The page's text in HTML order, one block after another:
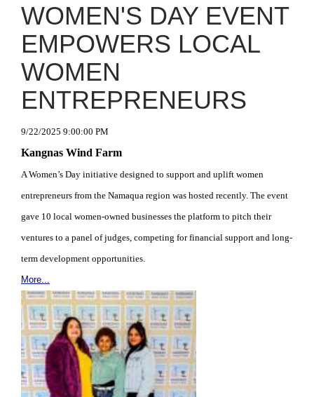
WOMEN'S DAY EVENT
EMPOWERS LOCAL
WOMEN
ENTREPRENEURS
9/22/2025 9:00:00 PM
Kangnas Wind Farm
A Women’s Day initiative designed to support and uplift women
entrepreneurs from the Namaqua region was hosted recently. The event
gave 10 local women-owned businesses the platform to pitch their
ventures to a panel of judges, competing for financial support and long-
term development opportunities.
More...